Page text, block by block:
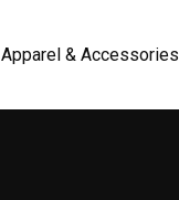
Apparel & Accessories